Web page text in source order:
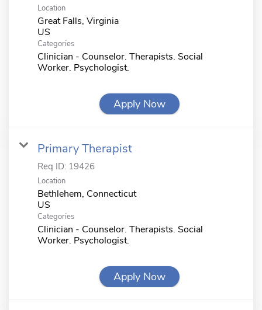
Location
Great Falls, Virginia
Categories
Clinician - Counselor. Therapists. Social
Worker. Psychologist.
Apply Now
Primary Therapist
Req ID: 19426
Location
Bethlehem, Connecticut
Categories
Clinician - Counselor. Therapists. Social
Worker. Psychologist.
Apply Now